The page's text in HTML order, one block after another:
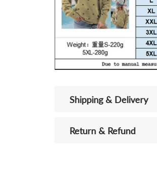
Shipping & Delivery
Return & Refund